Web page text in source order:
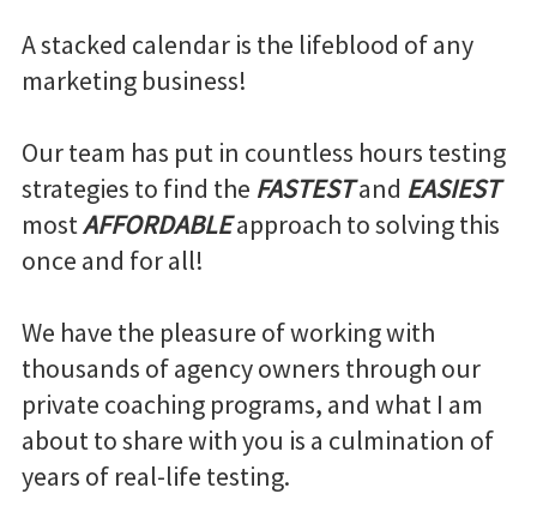
A stacked calendar is the lifeblood of any
marketing business!
Our team has put in countless hours testing
strategies to find the FASTESTand EASIEST
mostAFFORDABLEapproach to solving this
once and for all!
We have the pleasure of working with
thousands of agency owners through our
private coaching programs, and what I am
about to share with you is a culmination of
years of real-life testing.